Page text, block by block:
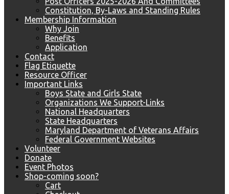
Constitution, By-Laws and Standing Rules
Membership Information
Why Join
Benefits
Application
Contact
Flag Etiquette
Resource Officer
Important Links
Boys State and Girls State
Organizations We Support-Links
National Headquarters
State Headquarters
Maryland Department of Veterans Affairs
Federal Government Websites
Volunteer
Donate
Event Photos
Shop-coming soon?
Cart